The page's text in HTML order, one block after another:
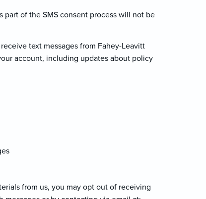
of the SMS consent process will not be
text messages from Fahey-Leavitt
account, including updates about policy
from us, you may opt out of receiving